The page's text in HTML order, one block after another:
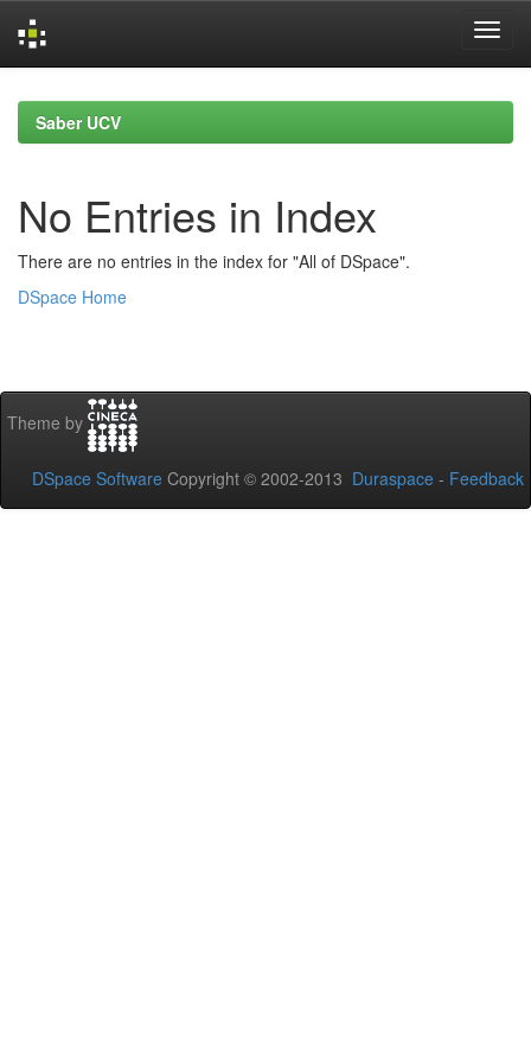
navigationSaber UCV
No Entries in Index
There are no entries in the index for "All of DSpace".
DSpace Home
Theme by
DSpace Software Copyright © 2002-2013 Duraspace - Feedback